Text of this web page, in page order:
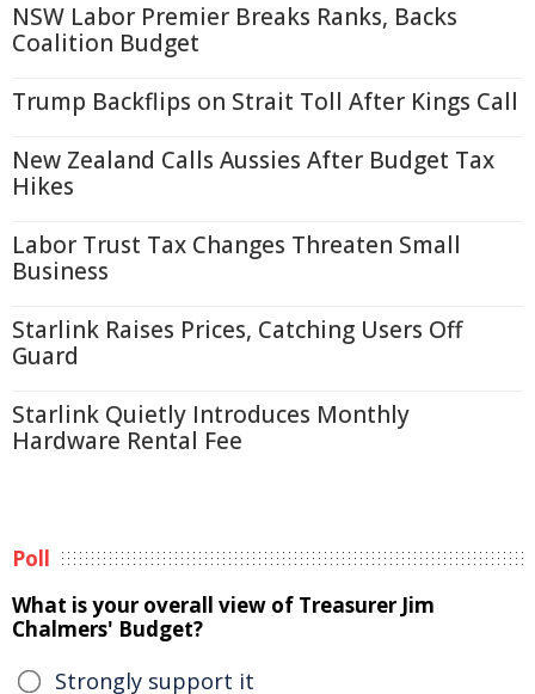
NSW Labor Premier Breaks Ranks, Backs
Coalition Budget
Trump Backflips on Strait Toll After Kings Call
New Zealand Calls Aussies After Budget Tax
Hikes
Labor Trust Tax Changes Threaten Small
Business
Starlink Raises Prices, Catching Users Off
Guard
Starlink Quietly Introduces Monthly
Hardware Rental Fee
Poll
What is your overall view of Treasurer Jim
Chalmers' Budget?
Strongly support it